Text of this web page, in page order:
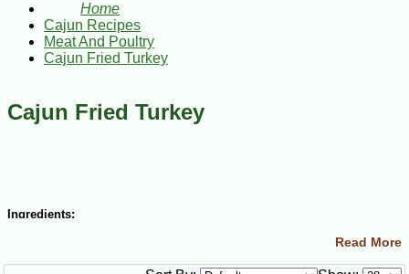
Home
Cajun Recipes
Meat And Poultry
Cajun Fried Turkey
Cajun Fried Turkey
Ingredients:
Cajun Injector Creole Butter Marinade
Read More